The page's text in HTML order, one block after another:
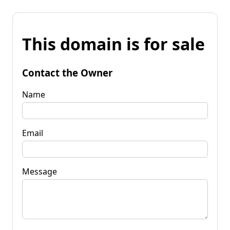
This domain is for sale
Contact the Owner
Name
Email
Message